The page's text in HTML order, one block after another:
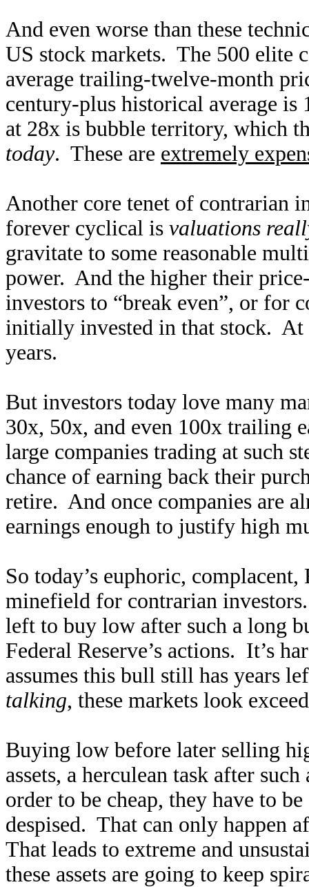
And even worse than these
US stock markets. The 500 elite
average trailing-twelve-month
century-plus historical average
at 28x is bubble territory, which
today. These are extremely
Another core tenet of contrarian
forever cyclical is valuations
gravitate to some reasonable
power. And the higher their
investors to “break even”, or for
initially invested in that stock. At
years.
But investors today love many
30x, 50x, and even 100x
large companies trading at such
chance of earning back their
retire. And once companies are
earnings enough to justify high
So today’s euphoric,
minefield for contrarian
left to buy low after such a long
Federal Reserve’s actions. It’s
assumes this bull still has years
talking, these markets look
Buying low before later selling
assets, a herculean task after
order to be cheap, they have to
despised. That can only happen
That leads to extreme and
these assets are going to keep